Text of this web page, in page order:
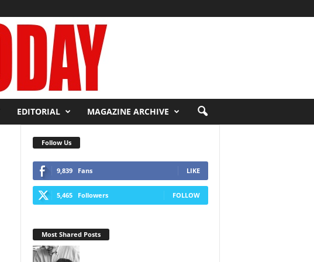
EDITORIAL MAGAZINE ARCHIVE
Follow Us
9,839 Fans LIKE
5,465 Followers FOLLOW
Most Shared Posts